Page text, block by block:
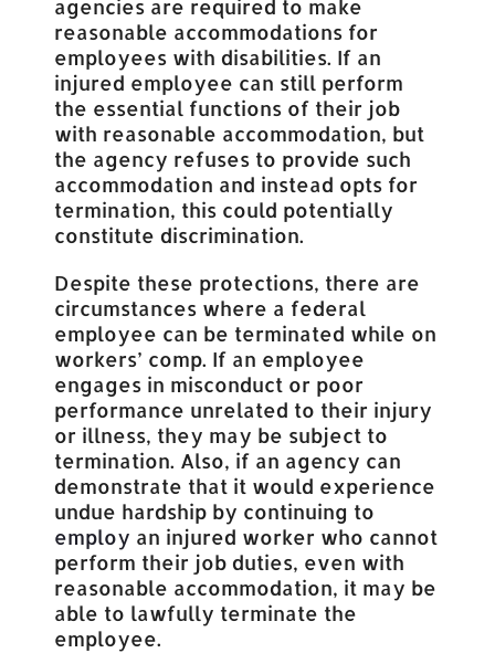
agencies are required to make
reasonable accommodations for
employees with disabilities. If an
injured employee can still perform
the essential functions of their job
with reasonable accommodation, but
the agency refuses to provide such
accommodation and instead opts for
termination, this could potentially
constitute discrimination.
Despite these protections, there are
circumstances where a federal
employee can be terminated while on
workers’ comp. If an employee
engages in misconduct or poor
performance unrelated to their injury
or illness, they may be subject to
termination. Also, if an agency can
demonstrate that it would experience
undue hardship by continuing to
employ an injured worker who cannot
perform their job duties, even with
reasonable accommodation, it may be
able to lawfully terminate the
employee.